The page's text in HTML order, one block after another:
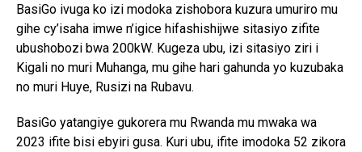
BasiGo ivuga ko izi modoka zishobora kuzura umuriro mu
gihe cy’isaha imwe n’igice hifashishijwe sitasiyo zifite
ubushobozi bwa 200kW. Kugeza ubu, izi sitasiyo ziri i
Kigali no muri Muhanga, mu gihe hari gahunda yo kuzubaka
no muri Huye, Rusizi na Rubavu.
BasiGo yatangiye gukorera mu Rwanda mu mwaka wa
2023 ifite bisi ebyiri gusa. Kuri ubu, ifite imodoka 52 zikora